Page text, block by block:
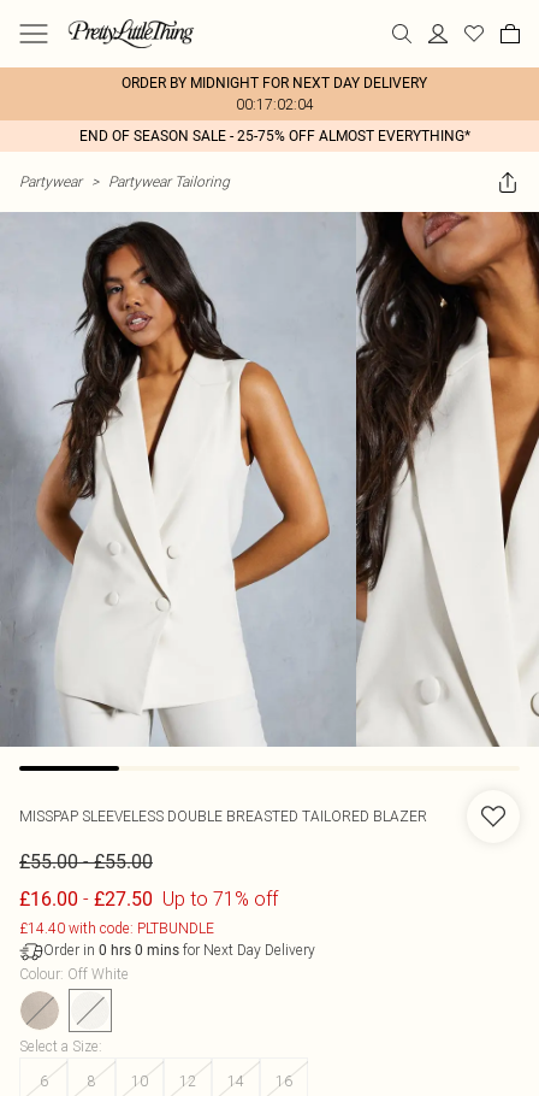
ORDER BY MIDNIGHT FOR NEXT DAY DELIVERY
00:17:02:04
END OF SEASON SALE - 25-75% OFF ALMOST EVERYTHING*
Partywear > Partywear Tailoring
MISSPAP SLEEVELESS DOUBLE BREASTED TAILORED BLAZER
£55.00-£55.00
£16.00 - £27.50 Up to 71% off
£14.40 with code: PLTBUNDLE
Order in 0 hrs 0 mins for Next Day Delivery
Colour: Off White
Select a Size:
6
8 10 12 14 16